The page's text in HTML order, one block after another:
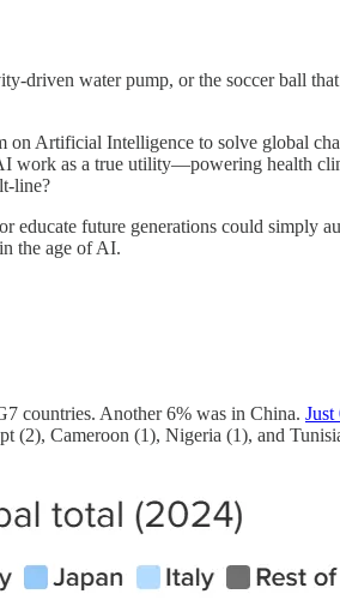
driven water pump, or the soccer ball
Artificial Intelligence to solve global
as a true utility—powering health
line?
educate future generations could simply
the age of AI.
countries. Another 6% was in China. Just
(2), Cameroon (1), Nigeria (1), and